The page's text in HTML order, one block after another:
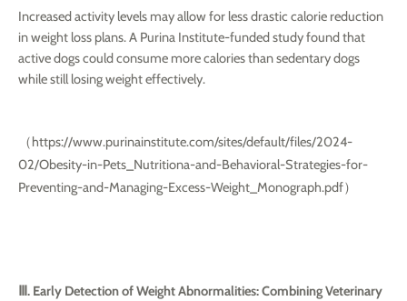
Increased activity levels may allow for less drastic calorie reduction
in weight loss plans. A Purina Institute-funded study found that
active dogs could consume more calories than sedentary dogs
while still losing weight effectively.
（https://www.purinainstitute.com/sites/default/files/2024-
02/Obesity-in-Pets_Nutritiona-and-Behavioral-Strategies-for-
Preventing-and-Managing-Excess-Weight_Monograph.pdf）
Ⅲ. Early Detection of Weight Abnormalities: Combining Veterinary